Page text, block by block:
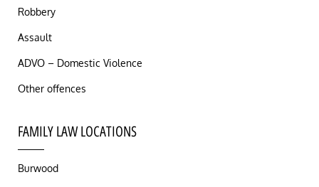
Robbery
Assault
ADVO – Domestic Violence
Other offences
FAMILY LAW LOCATIONS
Burwood